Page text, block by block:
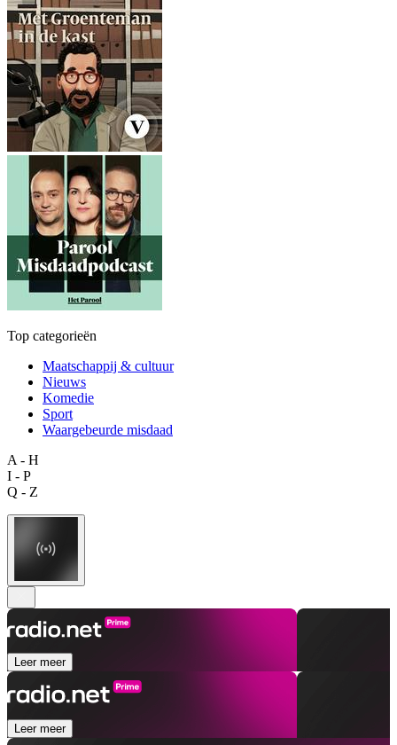
Top categorieën
Maatschappij & cultuur
Nieuws
Komedie
Sport
Waargebeurde misdaad
A - H
I - P
Q - Z
Leer meer
Leer meer